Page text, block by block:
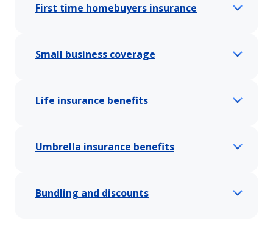
First time homebuyers insurance
Small business coverage
Life insurance benefits
Umbrella insurance benefits
Bundling and discounts